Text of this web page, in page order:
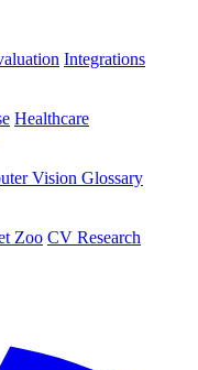
Integrations
Healthcare
Vision Glossary
Zoo CV Research